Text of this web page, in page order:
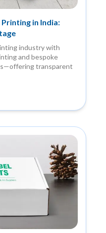
in India:
industry with
and bespoke
transparent